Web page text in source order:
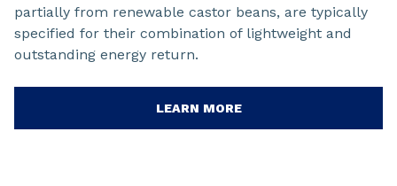
partially from renewable castor beans, are typically
specified for their combination of lightweight and
outstanding energy return.
LEARN MORE